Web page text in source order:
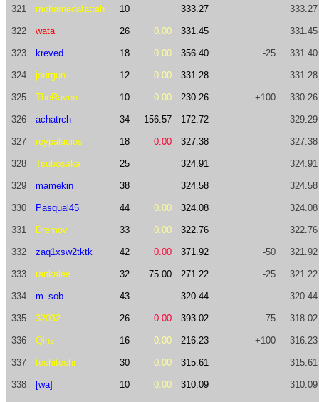
321 mohamedafattah 10 333.27 333.27
322 wata 26 0.00 331.45 331.45
323 kreved 18 0.00 356.40 -25 331.40
324 jourgun 12 0.00 331.28 331.28
325 TheRaven 10 0.00 230.26 +100 330.26
326 achatrch 34 156.57 172.72 329.29
327 roypalacios 18 0.00 327.38 327.38
328 Tsubosaka 25 324.91 324.91
329 mamekin 38 324.58 324.58
330 Pasqual45 44 0.00 324.08 324.08
331 Dremov 33 0.00 322.76 322.76
332 zaq1xsw2tktk 42 0.00 371.92 -50 321.92
333 rankalee 32 75.00 271.22 -25 321.22
334 m_sob 43 320.44 320.44
335 32032 26 0.00 393.02 -75 318.02
336 Qinz 16 0.00 216.23 +100 316.23
337 toshitoshi 30 0.00 315.61 315.61
338 [wa] 10 0.00 310.09 310.09